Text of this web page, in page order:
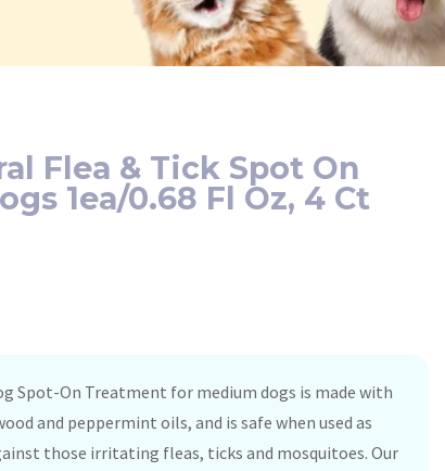
Flea & Tick Spot On
1ea/0.68 Fl Oz, 4 Ct
Spot-On Treatment for medium dogs is made with
and peppermint oils, and is safe when used as
those irritating fleas, ticks and mosquitoes. Our